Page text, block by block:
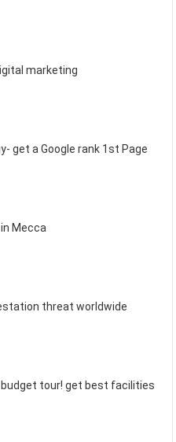
marketing
get a Google rank 1st Page
Mecca
threat worldwide
tour! get best facilities